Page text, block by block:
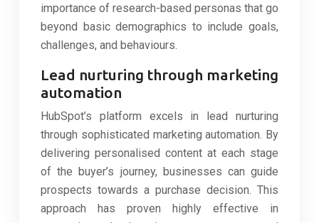
importance of research-based personas that go
beyond basic demographics to include goals,
challenges, and behaviours.
Lead nurturing through marketing
automation
HubSpot’s platform excels in lead nurturing
through sophisticated marketing automation. By
delivering personalised content at each stage
of the buyer’s journey, businesses can guide
prospects towards a purchase decision. This
approach has proven highly effective in